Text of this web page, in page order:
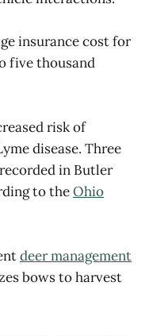
insurance cost for
five thousand
risk of
disease. Three
in Butler
to theOhio
deer management
bows to harvest